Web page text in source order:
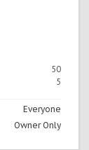
50
5
Everyone
Owner Only